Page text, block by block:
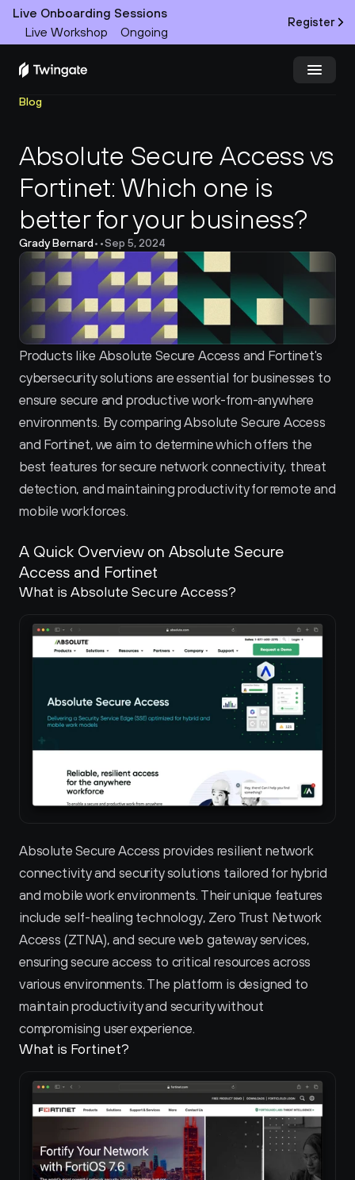
Live Onboarding Sessions
Live Workshop
Ongoing
Register
Product
Docs
Customers
Resources
Partners
Pricing
Blog
Absolute Secure Access vs
Fortinet: Which one is
better for your business?
Grady Bernard• •Sep 5, 2024
Products like Absolute Secure Access and Fortinet's
cybersecurity solutions are essential for businesses to
ensure secure and productive work-from-anywhere
environments. By comparing Absolute Secure Access
and Fortinet, we aim to determine which offers the
best features for secure network connectivity, threat
detection, and maintaining productivity for remote and
mobile workforces.
A Quick Overview on Absolute Secure
Access and Fortinet
What is Absolute Secure Access?
Absolute Secure Access provides resilient network
connectivity and security solutions tailored for hybrid
and mobile work environments. Their unique features
include self-healing technology, Zero Trust Network
Access (ZTNA), and secure web gateway services,
ensuring secure access to critical resources across
various environments. The platform is designed to
maintain productivity and security without
compromising user experience.
What is Fortinet?